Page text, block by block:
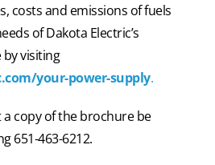
costs and emissions of fuels
of Dakota Electric’s
by visiting
your-power-supply.
a copy of the brochure be
651-463-6212.